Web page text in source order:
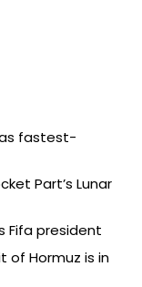
as fastest-
Part’s Lunar
Fifa president
of Hormuz is in